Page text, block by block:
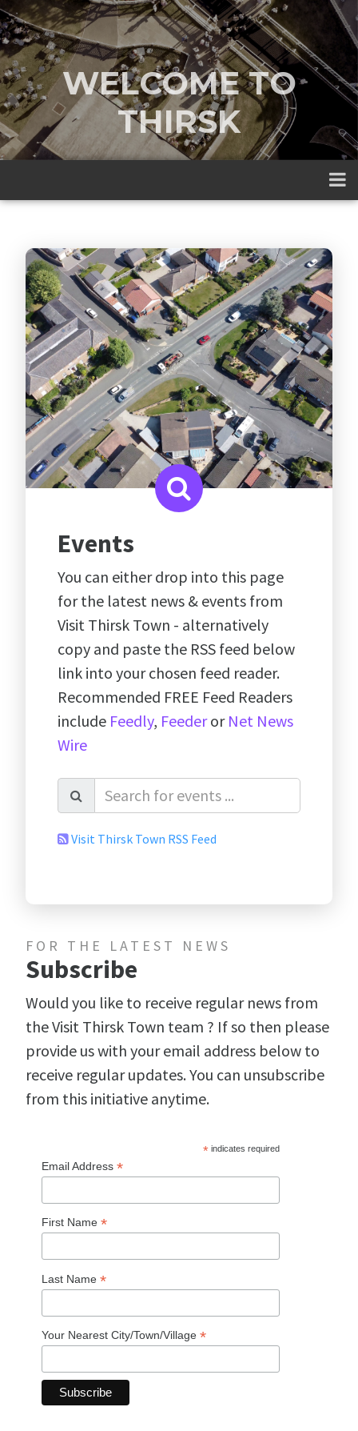
WELCOME TO
THIRSK
A traditional market town nestled
between the Yorkshire Dales and the
North York Moors
Events
You can either drop into this page
for the latest news & events from
Visit Thirsk Town - alternatively
copy and paste the RSS feed below
link into your chosen feed reader.
Recommended FREE Feed Readers
include Feedly, Feederor Net News
Wire
Visit Thirsk Town RSS Feed
FOR THE LATEST NEWS
Subscribe
Would you like to receive regular news from
the Visit Thirsk Town team ? If so then please
provide us with your email address below to
receive regular updates. You can unsubscribe
from this initiative anytime.
*indicates required
Email Address *
First Name *
Last Name *
Your Nearest City/Town/Village *